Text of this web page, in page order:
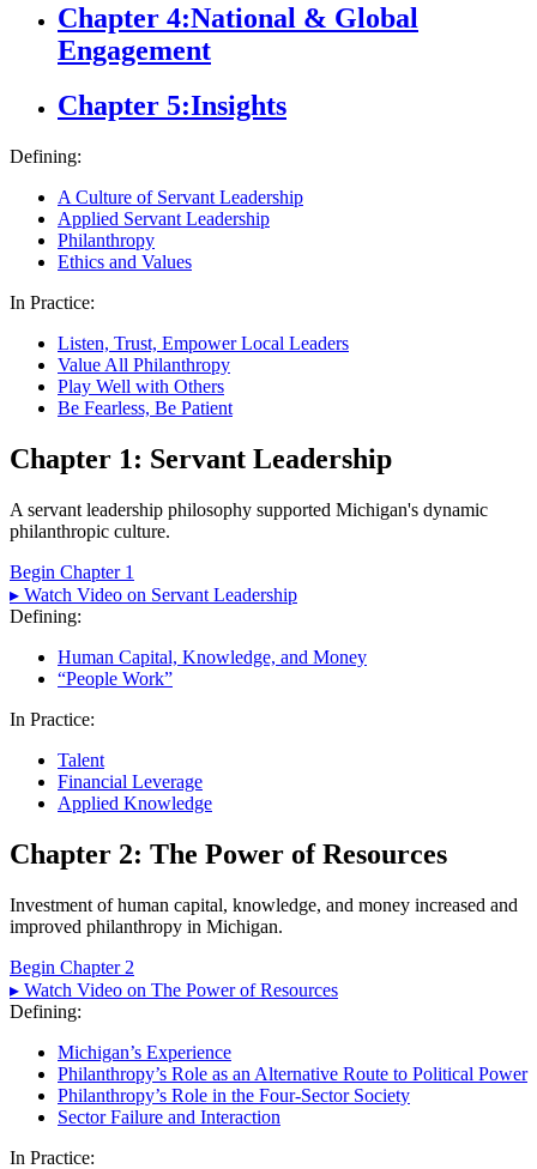
Chapter 4:National & Global
Engagement
Chapter 5:Insights
Defining:
A Culture of Servant Leadership
Applied Servant Leadership
Philanthropy
Ethics and Values
In Practice:
Listen, Trust, Empower Local Leaders
Value All Philanthropy
Play Well with Others
Be Fearless, Be Patient
Chapter 1: Servant Leadership
A servant leadership philosophy supported Michigan's dynamic
philanthropic culture.
Begin Chapter 1
▸ Watch Video on Servant Leadership
Defining:
Human Capital, Knowledge, and Money
“People Work”
In Practice:
Talent
Financial Leverage
Applied Knowledge
Chapter 2: The Power of Resources
Investment of human capital, knowledge, and money increased and
improved philanthropy in Michigan.
Begin Chapter 2
▸ Watch Video on The Power of Resources
Defining:
Michigan’s Experience
Philanthropy’s Role as an Alternative Route to Political Power
Philanthropy’s Role in the Four-Sector Society
Sector Failure and Interaction
In Practice: